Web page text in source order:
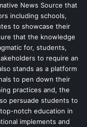
News Source that
including schools,
to showcase their
that the knowledge
for, students,
to require an
stands as a platform
to pen down their
practices and, the
persuade students to
notch education in
implements and